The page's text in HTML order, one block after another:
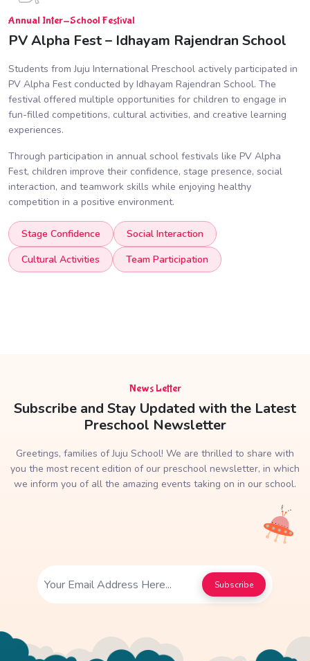
Annual Inter-School Festival
PV Alpha Fest – Idhayam Rajendran School
Students from Juju International Preschool actively participated in
PV Alpha Fest conducted by Idhayam Rajendran School. The
festival offered multiple opportunities for children to engage in
fun-filled competitions, cultural activities, and creative learning
experiences.
Through participation in annual school festivals like PV Alpha
Fest, children improve their confidence, stage presence, social
interaction, and teamwork skills while enjoying healthy
competition in a positive environment.
Stage Confidence
Social Interaction
Cultural Activities
Team Participation
News Letter
Subscribe and Stay Updated with the Latest
Preschool Newsletter
Greetings, families of Juju School! We are thrilled to share with
you the most recent edition of our preschool newsletter, in which
we inform you of all the amazing events taking on in our school.
Subscribe